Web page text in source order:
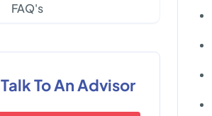
FAQ's
Talk To An Advisor